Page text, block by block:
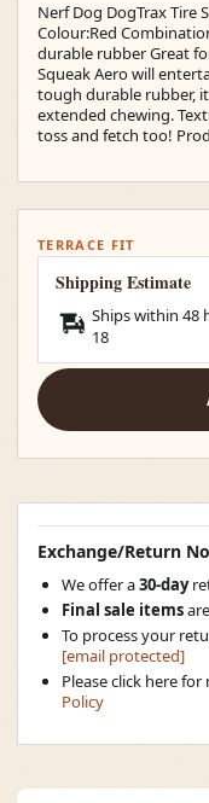
Nerf Dog DogTrax Tire
Colour:Red
durable rubber Great
Squeak Aero will
tough durable rubber,
extended chewing.
toss and fetch too!
TERRACE FIT
Shipping Estimate
Ships within 48
18
Exchange/Return
We offer a30-day
Final sale items
To process your
[email protected]
Please click here
Policy